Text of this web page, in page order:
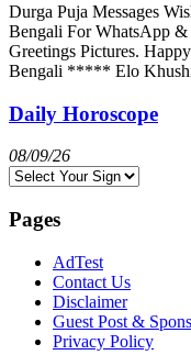
Durga Puja Messages
Bengali For WhatsApp &
Greetings Pictures.
Bengali ***** Elo
Daily Horoscope
08/09/26
Pages
AdTest
Contact Us
Disclaimer
Guest Post &
Privacy Policy